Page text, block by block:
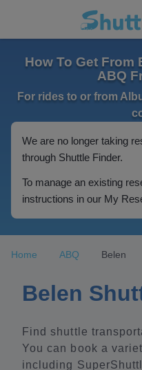
How To Get From
ABQ
For rides to or from
We are no longer taking
through Shuttle Finder.
To manage an existing
instructions in our My
Home ABQ Belen
Belen
Find shuttle
You can book a
including